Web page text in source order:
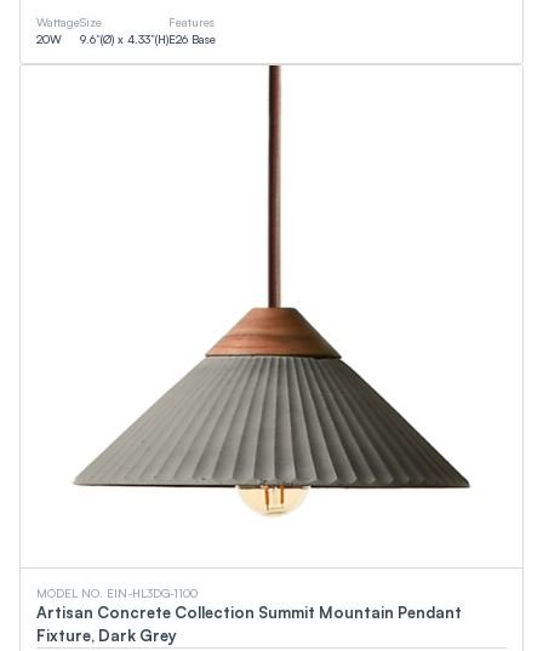
Wattage
20W
Size
9.6”(Ø) x 4.33”(H)
Features
E26 Base
MODEL NO. EIN-HL3DG-1100
Artisan Concrete Collection Summit Mountain Pendant
Fixture, Dark Grey